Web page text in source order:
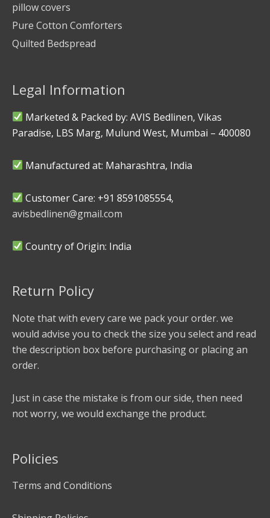
pillow covers
Pure Cotton Comforters
Quilted Bedspread
Legal Information
Marketed & Packed by: AVIS Bedlinen, Vikas
Paradise, LBS Marg, Mulund West, Mumbai – 400080
Manufactured at: Maharashtra, India
Customer Care: +91 8591085554,
avisbedlinen@gmail.com
Country of Origin: India
Return Policy
Note that with every care we pack your order. we
would advise you to check the size you select and read
the description box before purchasing or placing an
order.
Just in case the mistake is from our side, then need
not worry, we would exchange the product.
Policies
Terms and Conditions